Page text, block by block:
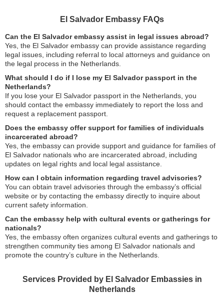
El Salvador Embassy FAQs
Can the El Salvador embassy assist in legal issues abroad?
Yes, the El Salvador embassy can provide assistance regarding
legal issues, including referral to local attorneys and guidance on
the legal process in the Netherlands.
What should I do if I lose my El Salvador passport in the
Netherlands?
If you lose your El Salvador passport in the Netherlands, you
should contact the embassy immediately to report the loss and
request a replacement passport.
Does the embassy offer support for families of individuals
incarcerated abroad?
Yes, the embassy can provide support and guidance for families of
El Salvador nationals who are incarcerated abroad, including
updates on legal rights and local legal assistance.
How can I obtain information regarding travel advisories?
You can obtain travel advisories through the embassy’s official
website or by contacting the embassy directly to inquire about
current safety information.
Can the embassy help with cultural events or gatherings for
nationals?
Yes, the embassy often organizes cultural events and gatherings to
strengthen community ties among El Salvador nationals and
promote the country’s culture in the Netherlands.
Services Provided by El Salvador Embassies in
Netherlands